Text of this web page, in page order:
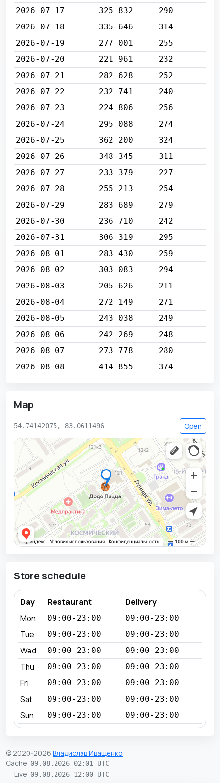
2026-07-17
325 832
290
2026-07-18
335 646
314
2026-07-19
277 001
255
2026-07-20
221 961
232
2026-07-21
282 628
252
2026-07-22
232 741
240
2026-07-23
224 806
256
2026-07-24
295 088
274
2026-07-25
362 200
324
2026-07-26
348 345
311
2026-07-27
233 379
227
2026-07-28
255 213
254
2026-07-29
283 689
279
2026-07-30
236 710
242
2026-07-31
306 319
295
2026-08-01
283 430
259
2026-08-02
303 083
294
2026-08-03
205 626
211
2026-08-04
272 149
271
2026-08-05
243 038
249
2026-08-06
242 269
248
2026-08-07
273 778
280
2026-08-08
414 855 374
Map
54.74142075, 83.0611496 Open
Store schedule
Day Restaurant
Delivery
Mon
09:00-23:00 09:00-23:00
Tue 09:00-23:00 09:00-23:00
Wed 09:00-23:00 09:00-23:00
Thu 09:00-23:00 09:00-23:00
Fri 09:00-23:00 09:00-23:00
Sat 09:00-23:00 09:00-23:00
Sun 09:00-23:00 09:00-23:00
© 2020-2026 Владислав Иващенко
Cache: 09.08.2026 02:01 UTC
Live: 09.08.2026 12:00 UTC